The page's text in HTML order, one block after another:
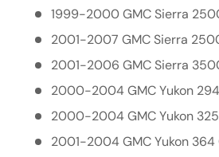
1999-2000 GMC Sierra
2001-2007 GMC Sierra
2001-2006 GMC Sierra
2000-2004 GMC Yukon
2000-2004 GMC Yukon
2001-2004 GMC Yukon 364